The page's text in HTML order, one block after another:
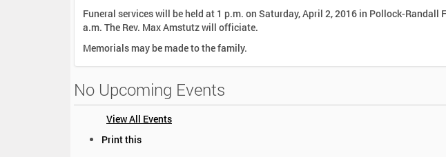
Funeral services will be held at 1 p.m. on Saturday, April 2, 2016 in Pollock-
a.m. The Rev. Max Amstutz will officiate.
Memorials may be made to the family.
No Upcoming Events
View All Events
Print this